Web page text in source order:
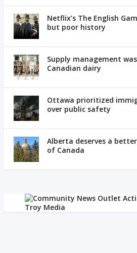
Netflix’s The English
but poor history
Supply management
Canadian dairy
Ottawa prioritized
over public safety
Alberta deserves a
of Canada